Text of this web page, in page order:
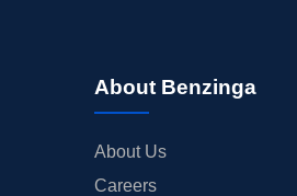
About Benzinga
About Us
Careers